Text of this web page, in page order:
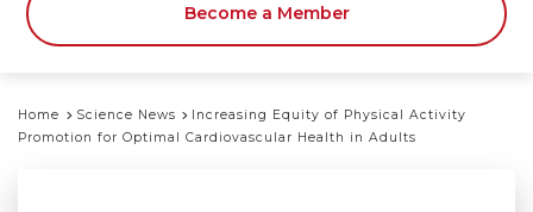
Become a Member
Home Science News
Increasing Equity of Physical Activity
Promotion for Optimal Cardiovascular Health in Adults